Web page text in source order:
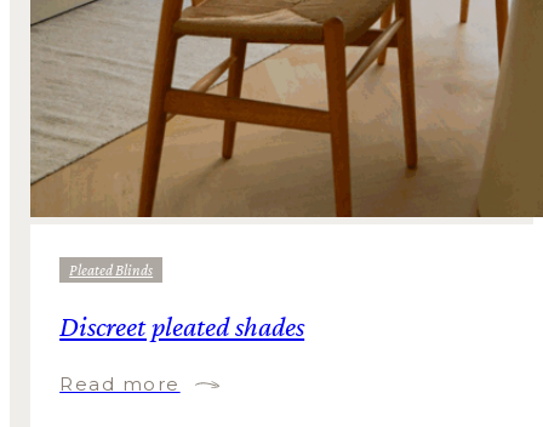
Pleated Blinds
Discreet pleated shades
Read more